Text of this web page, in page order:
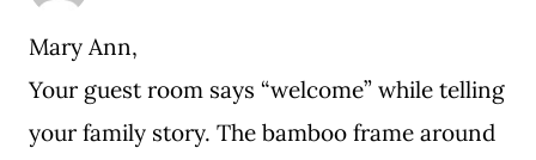
Mary Ann,
Your guest room says “welcome” while telling
your family story. The bamboo frame around